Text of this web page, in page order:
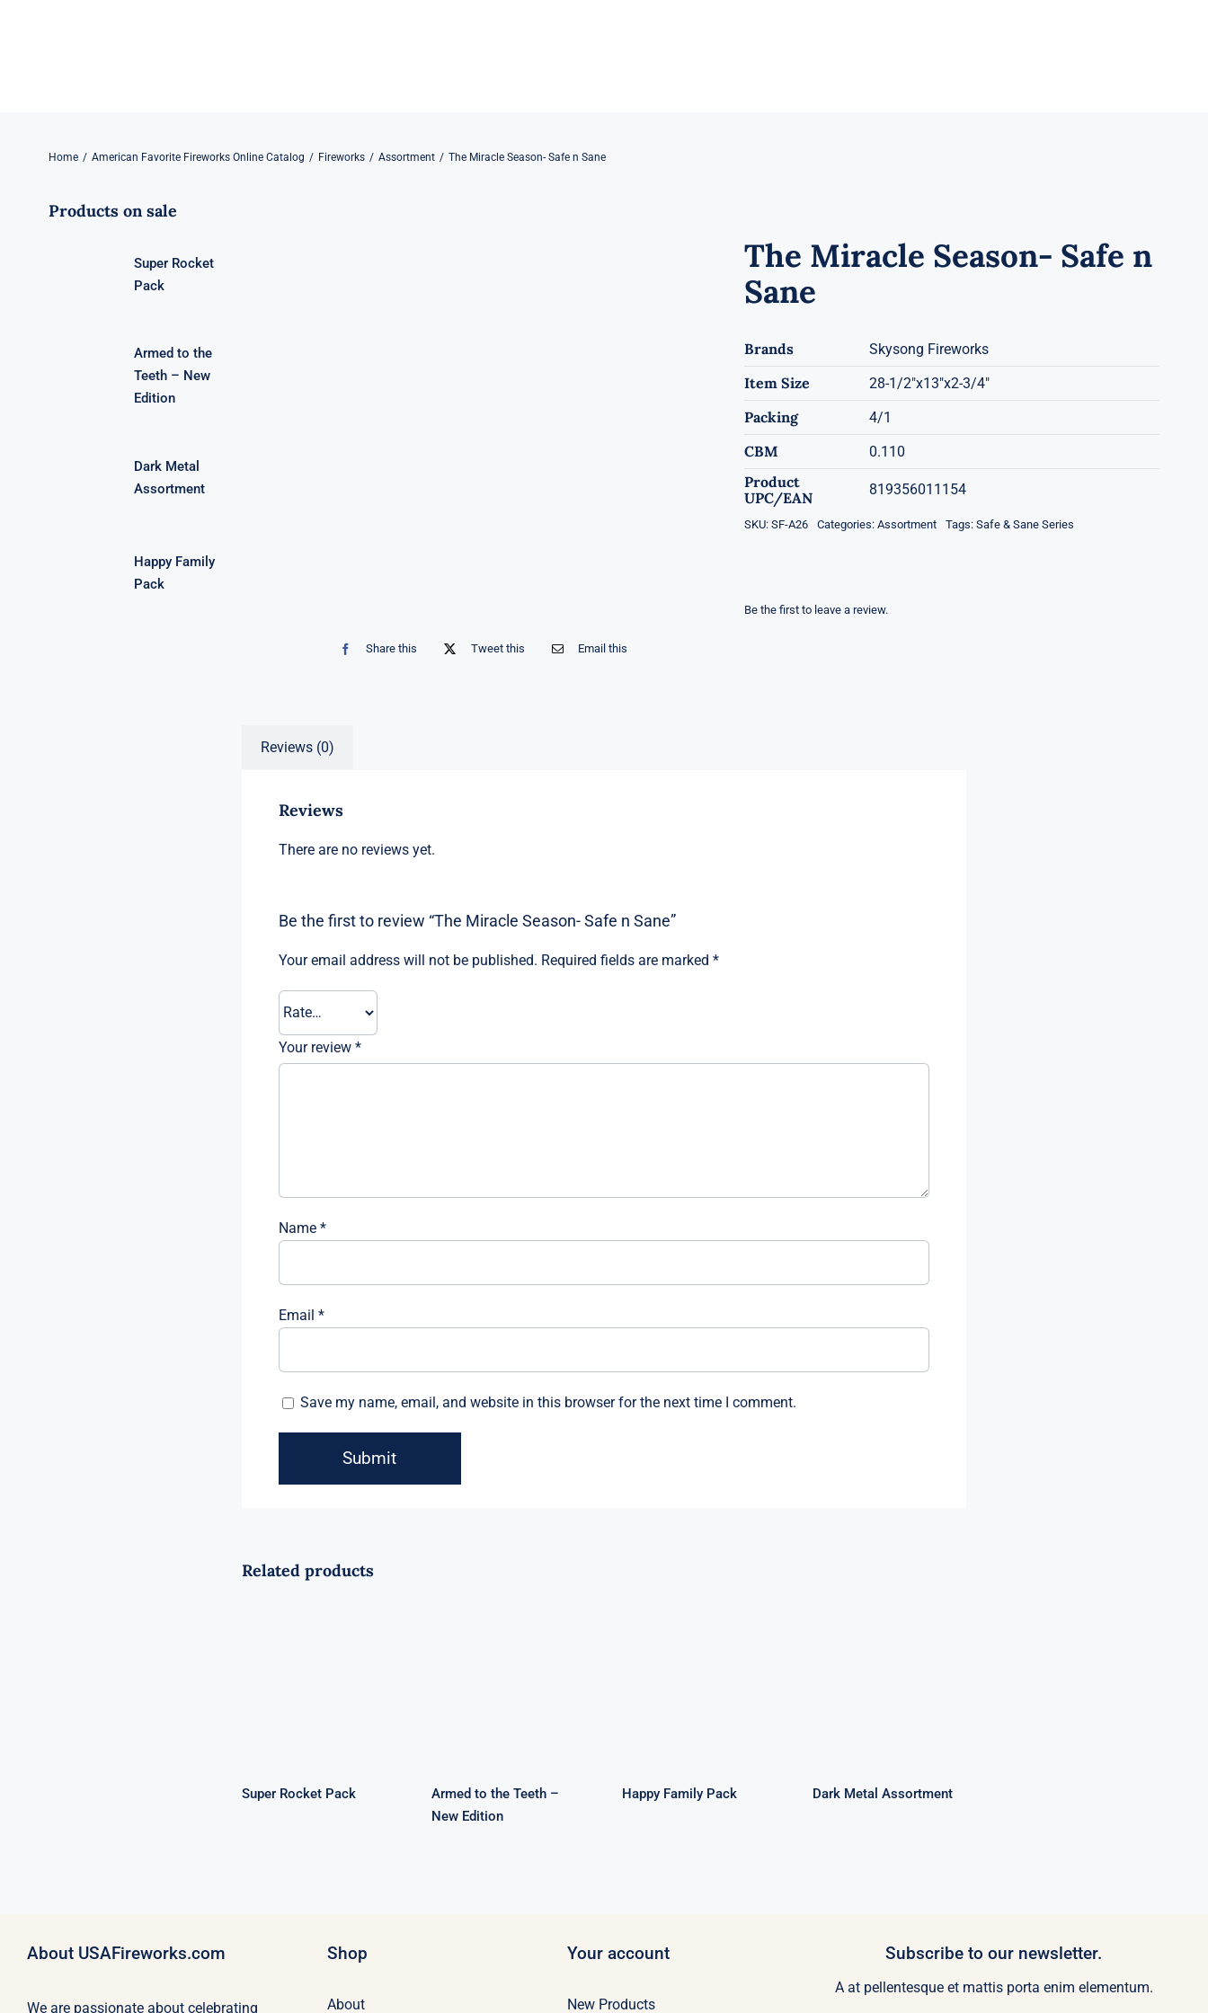
Home American Favorite Fireworks Online Catalog Fireworks Assortment The Miracle Season- Safe n Sane
Products on sale
Super Rocket
Pack
Armed to the
Teeth – New
Edition
Dark Metal
Assortment
Happy Family
Pack
Share this Tweet this Email this
The Miracle Season- Safe n
Sane
Brands Skysong Fireworks
Item Size 28-1/2"x13"x2-3/4"
Packing 4/1
CBM 0.110
Product
UPC/EAN
819356011154
SKU: SF-A26 Categories: Assortment Tags: Safe & Sane Series
Be the first to leave a review.
Reviews (0)
Reviews
There are no reviews yet.
Be the first to review “The Miracle Season- Safe n Sane”
Your email address will not be published. Required fields are marked *
Your review *
Name *
Email *
Save my name, email, and website in this browser for the next time I comment.
Related products
Super Rocket Pack
Armed to the Teeth –
New Edition
Happy Family Pack Dark Metal Assortment
About USAFireworks.com
We are passionate about celebrating
Shop
About
Your account
New Products
Subscribe to our newsletter.
A at pellentesque et mattis porta enim elementum.